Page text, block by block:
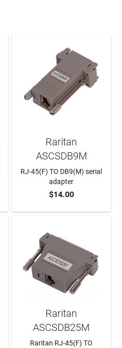
ADD TO CART
Raritan
ASCSDB9M
RJ-45(F) TO DB9(M) serial
adapter
$14.00
Raritan
ASCSDB25M
Raritan RJ-45(F) TO